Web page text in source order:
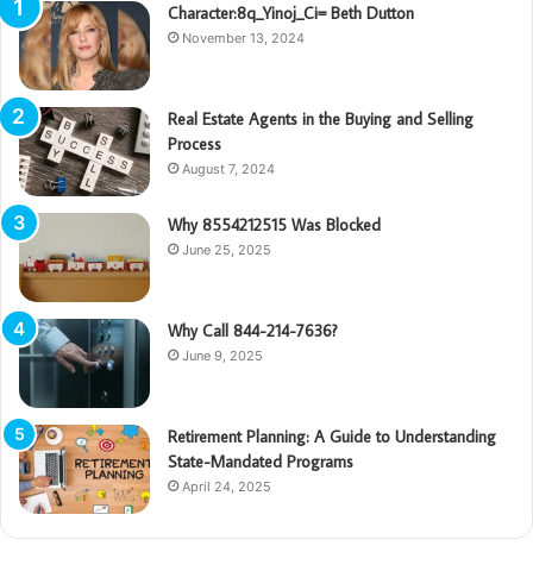
Character:8q_Yinoj_Ci= Beth Dutton
November 13, 2024
Real Estate Agents in the Buying and Selling
Process
August 7, 2024
Why 8554212515 Was Blocked
June 25, 2025
Why Call 844-214-7636?
June 9, 2025
Retirement Planning: A Guide to Understanding
State-Mandated Programs
April 24, 2025